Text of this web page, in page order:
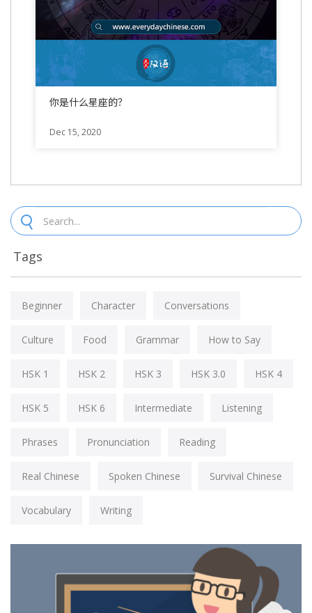
你是什么星座的？
Dec 15, 2020
Tags
Beginner Character Conversations
Culture Food Grammar How to Say
HSK 1 HSK 2 HSK 3 HSK 3.0 HSK 4
HSK 5 HSK 6 Intermediate Listening
Phrases Pronunciation Reading
Real Chinese Spoken Chinese Survival Chinese
Vocabulary Writing